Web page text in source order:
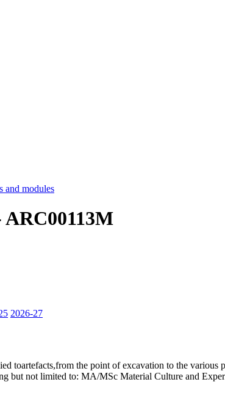
and modules
2026-27
toartefacts,from the point of excavation to the
but not limited to: MA/MSc Material Culture and